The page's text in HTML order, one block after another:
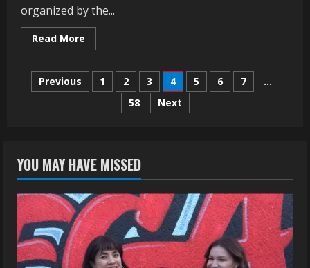
organized by the...
Read More
more
Media
Awards
Sybil
Interview
Posts
Previous 1 2 3 4 5 6 7
…
58
Next
YOU MAY HAVE MISSED